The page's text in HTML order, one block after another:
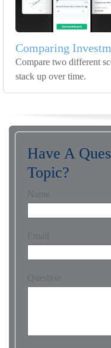
Comparing
Compare two different
stack up over time.
Have A
Topic?
Name
Email
Question